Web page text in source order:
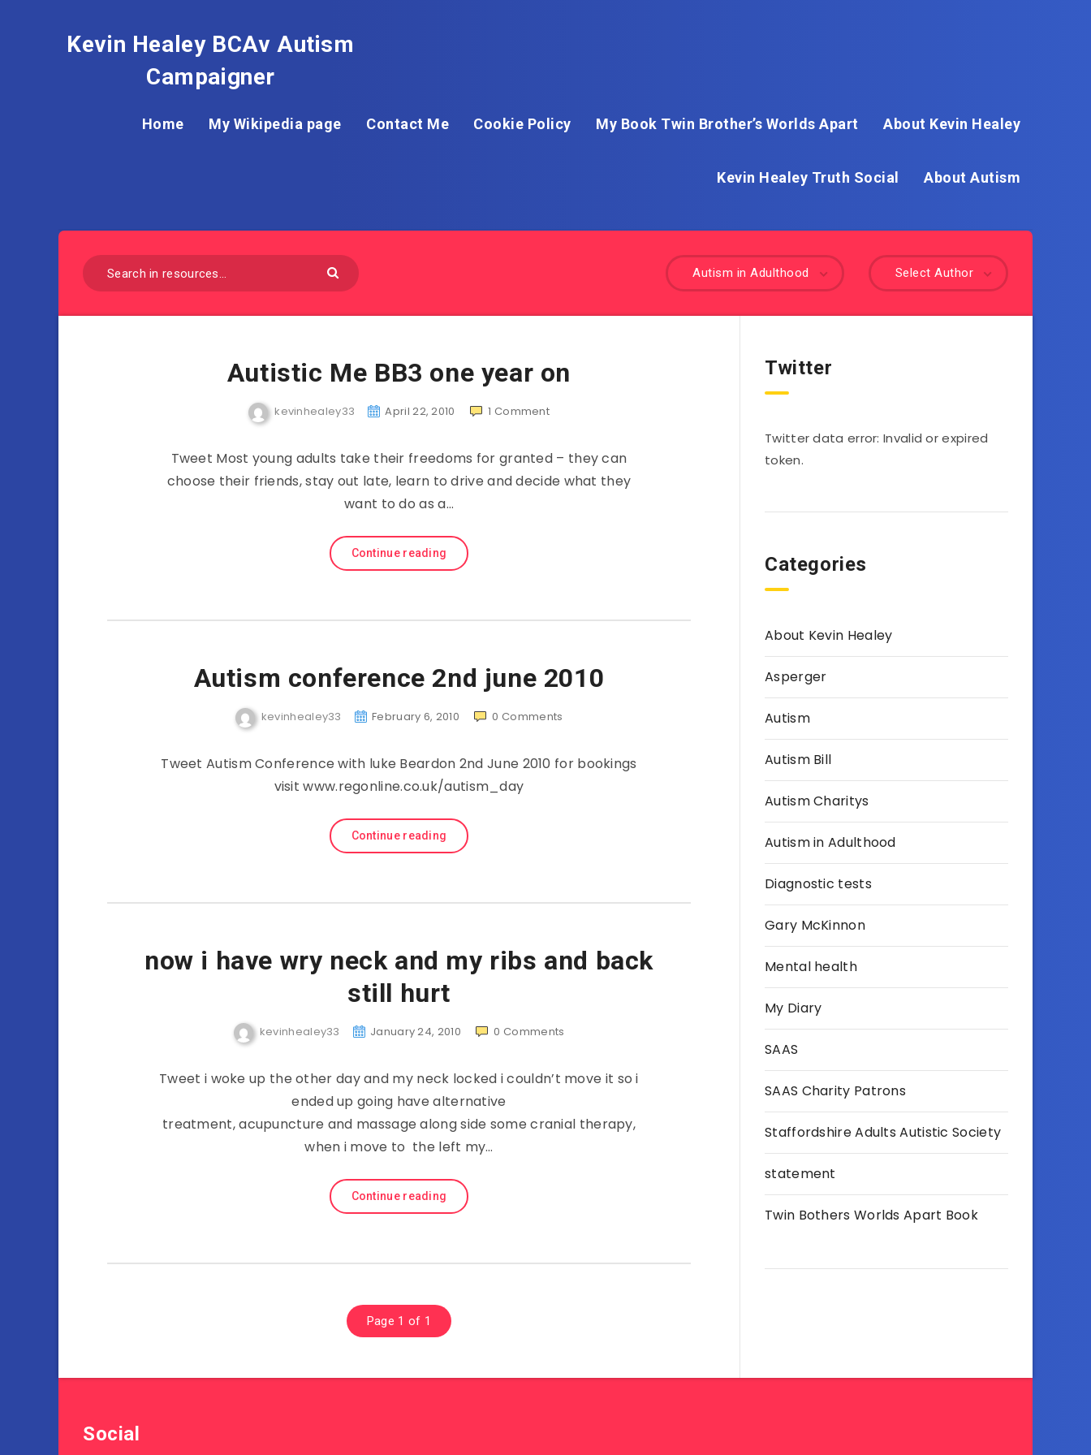
Kevin Healey BCAv Autism
Campaigner
Home My Wikipedia page Contact Me Cookie Policy My Book Twin Brother’s Worlds Apart About Kevin Healey
Kevin Healey Truth Social About Autism
Select Author
Autism in Adulthood
Autistic Me BB3 one year on
kevinhealey33 April 22, 2010 1 Comment
Tweet Most young adults take their freedoms for granted – they can
choose their friends, stay out late, learn to drive and decide what they
want to do as a…
Continue reading
Autism conference 2nd june 2010
kevinhealey33 February 6, 2010 0 Comments
Tweet Autism Conference with luke Beardon 2nd June 2010 for bookings
visit www.regonline.co.uk/autism_day
Continue reading
now i have wry neck and my ribs and back
still hurt
kevinhealey33 January 24, 2010 0 Comments
Tweet i woke up the other day and my neck locked i couldn’t move it so i
ended up going have alternative
treatment, acupuncture and massage along side some cranial therapy,
when i move to the left my…
Continue reading
Page 1 of 1
Twitter
Twitter data error: Invalid or expired
token.
Categories
About Kevin Healey
Asperger
Autism
Autism Bill
Autism Charitys
Autism in Adulthood
Diagnostic tests
Gary McKinnon
Mental health
My Diary
SAAS
SAAS Charity Patrons
Staffordshire Adults Autistic Society
statement
Twin Bothers Worlds Apart Book
Social